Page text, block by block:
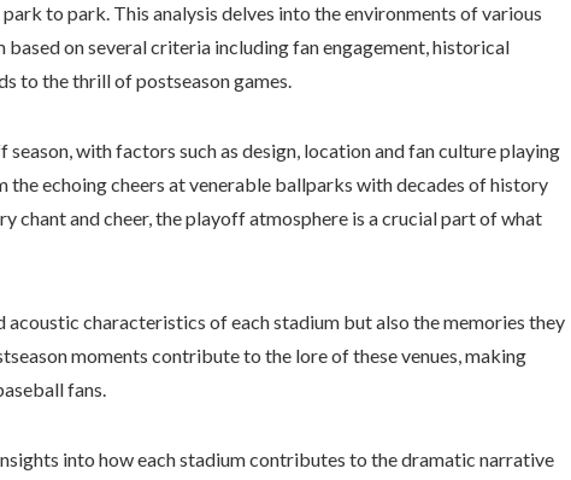
to park. This analysis delves into the environments of various
on several criteria including fan engagement, historical
to the thrill of postseason games.
with factors such as design, location and fan culture playing
the echoing cheers at venerable ballparks with decades of history
chant and cheer, the playoff atmosphere is a crucial part of what
characteristics of each stadium but also the memories they
moments contribute to the lore of these venues, making
fans.
into how each stadium contributes to the dramatic narrative